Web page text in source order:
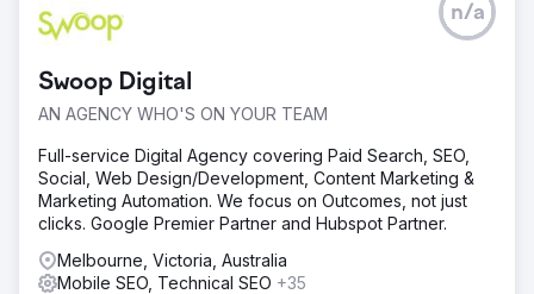
Swoop Digital
AN AGENCY WHO'S ON YOUR TEAM
n/a
Full-service Digital Agency covering Paid Search, SEO,
Social, Web Design/Development, Content Marketing &
Marketing Automation. We focus on Outcomes, not just
clicks. Google Premier Partner and Hubspot Partner.
Melbourne, Victoria, Australia
Mobile SEO, Technical SEO +35